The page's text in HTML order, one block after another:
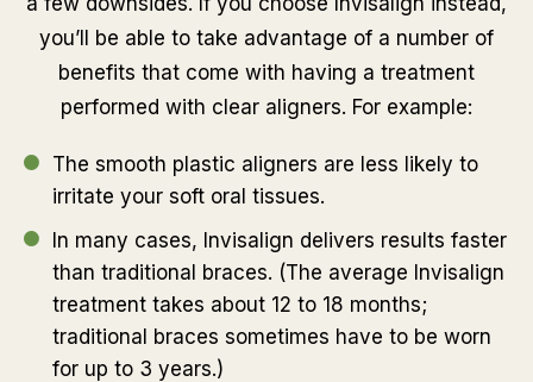
you’ll be able to take advantage of a number of
benefits that come with having a treatment
performed with clear aligners. For example:
The smooth plastic aligners are less likely to
irritate your soft oral tissues.
In many cases, Invisalign delivers results faster
than traditional braces. (The average Invisalign
treatment takes about 12 to 18 months;
traditional braces sometimes have to be worn
for up to 3 years.)